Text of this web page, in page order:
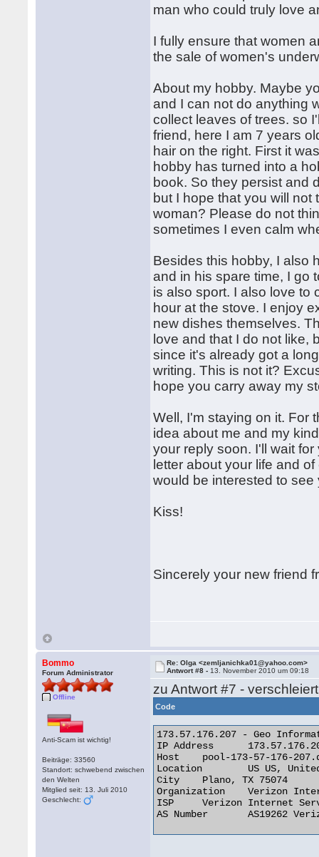
man who could truly love
I fully ensure that women
the sale of women's
About my hobby. Maybe
and I can not do anything
collect leaves of trees. so
friend, here I am 7 years
hair on the right. First it
hobby has turned into a
book. So they persist and
but I hope that you will
woman? Please do not
sometimes I even calm
Besides this hobby, I also
and in his spare time, I go
is also sport. I also love to
hour at the stove. I enjoy
new dishes themselves.
love and that I do not like,
since it's already got a
writing. This is not it?
hope you carry away my
Well, I'm staying on it. For
idea about me and my
your reply soon. I'll wait
letter about your life and
would be interested to
Kiss!
Sincerely your new friend
Bommo
Forum Administrator
Offline
Anti-Scam ist wichtig!
Beiträge: 33560
Standort: schwebend zwischen
den Welten
Mitglied seit: 13. Juli 2010
Geschlecht:
Re: Olga <zemljanichka01@yahoo.com>
Antwort #8 - 13. November 2010 um 09:18
zu Antwort #7 -
Code
173.57.176.207 - Geo
IP Address 	173.57.176.207
Host 	pool-173-57-176-207.dllstx.fios.verizon.net
Location 	US US, United States
City 	Plano, TX 75074
Organization 	Verizon Internet Services
ISP 	Verizon Internet Services
AS Number 	AS19262 Verizon Online LLC